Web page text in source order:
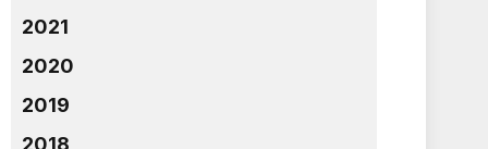
2021
2020
2019
2018